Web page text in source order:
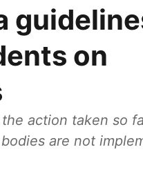
on
action taken so
are not